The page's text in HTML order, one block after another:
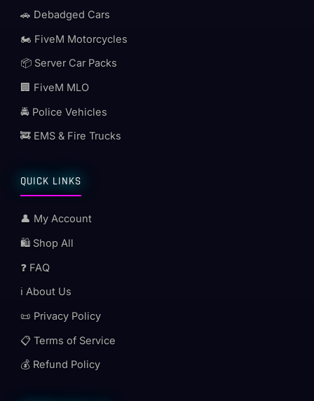
🚗 Debadged Cars
🏍️ FiveM Motorcycles
📦 Server Car Packs
🏢 FiveM MLO
🚔 Police Vehicles
🚒 EMS & Fire Trucks
QUICK LINKS
👤 My Account
🛍️ Shop All
❓ FAQ
ℹ️ About Us
📜 Privacy Policy
📋 Terms of Service
💰 Refund Policy